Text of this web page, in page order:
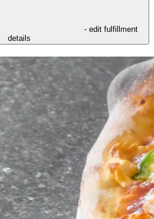
- edit fulfillment
details